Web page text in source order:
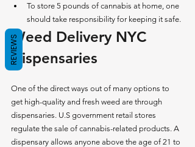
To store 5 pounds of cannabis at home, one
should take responsibility for keeping it safe.
Weed Delivery NYC
Dispensaries
One of the direct ways out of many options to
get high-quality and fresh weed are through
dispensaries. U.S government retail stores
regulate the sale of cannabis-related products. A
dispensary allows anyone above the age of 21 to
REVIEWS